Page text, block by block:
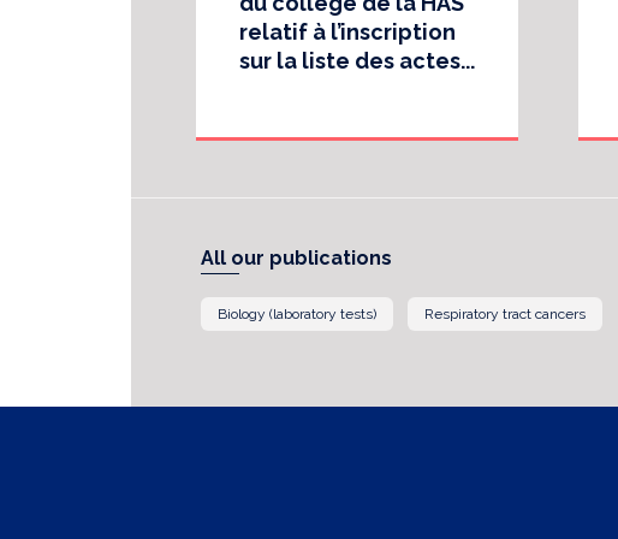
relatif à l’inscription
sur la liste des actes...
All our publications
Biology (laboratory tests) Respiratory tract cancers